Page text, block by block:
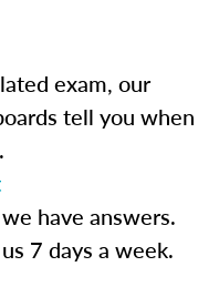
exam, our
tell you when
have answers.
7 days a week.